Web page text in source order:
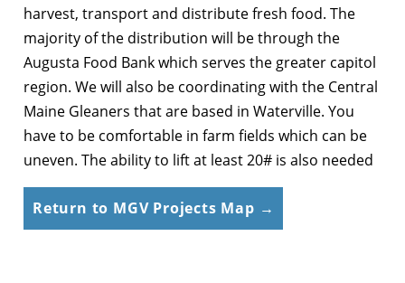
harvest, transport and distribute fresh food. The
majority of the distribution will be through the
Augusta Food Bank which serves the greater capitol
region. We will also be coordinating with the Central
Maine Gleaners that are based in Waterville. You
have to be comfortable in farm fields which can be
uneven. The ability to lift at least 20# is also needed
Return to MGV Projects Map →